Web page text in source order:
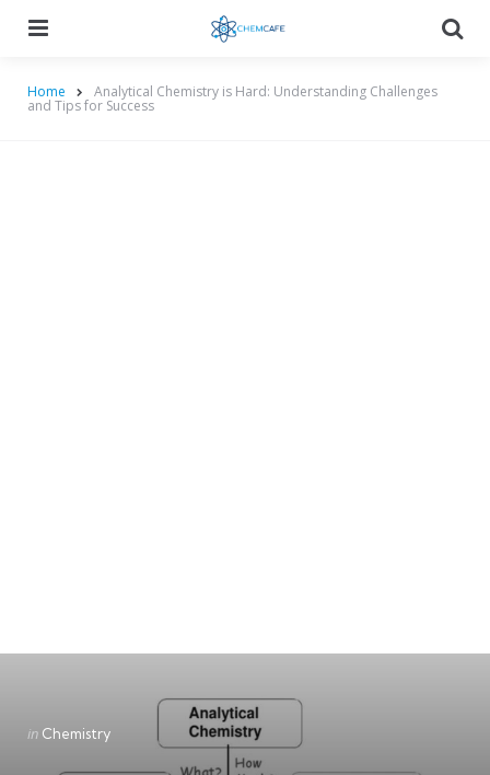
Home Analytical Chemistry is Hard: Understanding Challenges
and Tips for Success
Categories
Posted
in Chemistry